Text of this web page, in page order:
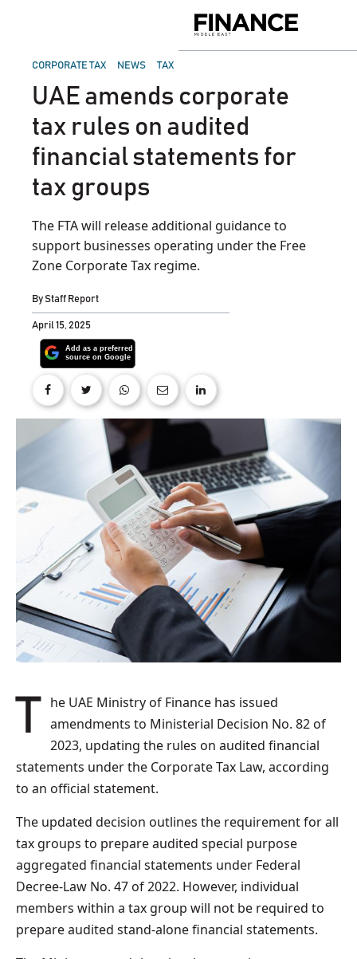
Middle
POSTED
CORPORATE TAX NEWS TAX
UAE amends corporate
tax rules on audited
financial statements for
tax groups
The FTA will release additional guidance to
support businesses operating under the Free
Zone Corporate Tax regime.
ByStaff Report
April 15, 2025
The UAE Ministry of Finance has issued amendments to Ministerial Decision No. 82 of
2023, updating the rules on audited financial
statements under the Corporate Tax Law, according
to an official statement.
The updated decision outlines the requirement for all
tax groups to prepare audited special purpose
aggregated financial statements under Federal
Decree-Law No. 47 of 2022. However, individual
members within a tax group will not be required to
prepare audited stand-alone financial statements.